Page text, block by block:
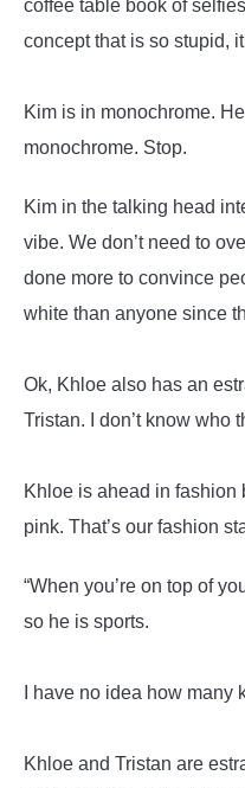
coffee table book of
concept that is so stupid,
Kim is in monochrome.
monochrome. Stop.
Kim in the talking head
vibe. We don’t need to
done more to convince
white than anyone since
Ok, Khloe also has an
Tristan. I don’t know who
Khloe is ahead in fashion
pink. That’s our fashion
“When you’re on top of
so he is sports.
I have no idea how many
Khloe and Tristan are